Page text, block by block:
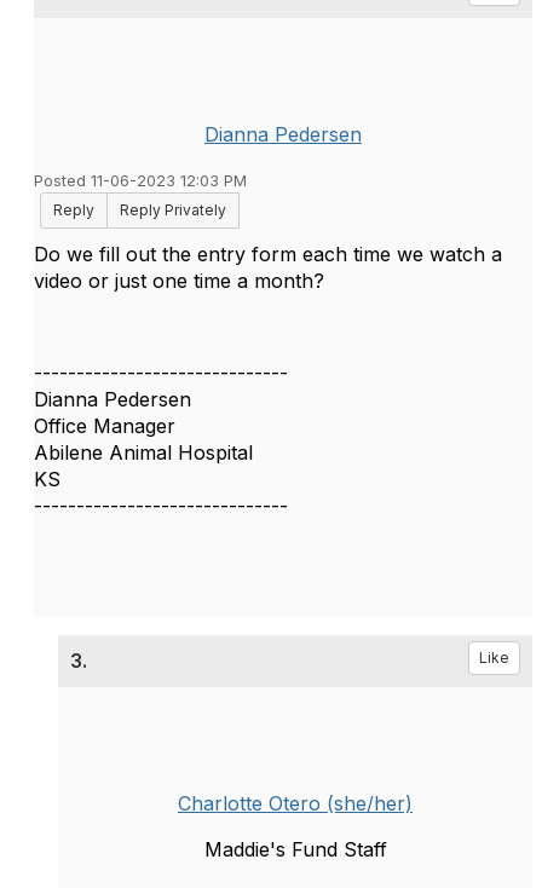
Dianna Pedersen
Posted 11-06-2023 12:03 PM
Reply
Reply Privately
Do we fill out the entry form each time we watch a
video or just one time a month?
------------------------------
Dianna Pedersen
Office Manager
Abilene Animal Hospital
KS
------------------------------
3. Like
Charlotte Otero (she/her)
Maddie's Fund Staff